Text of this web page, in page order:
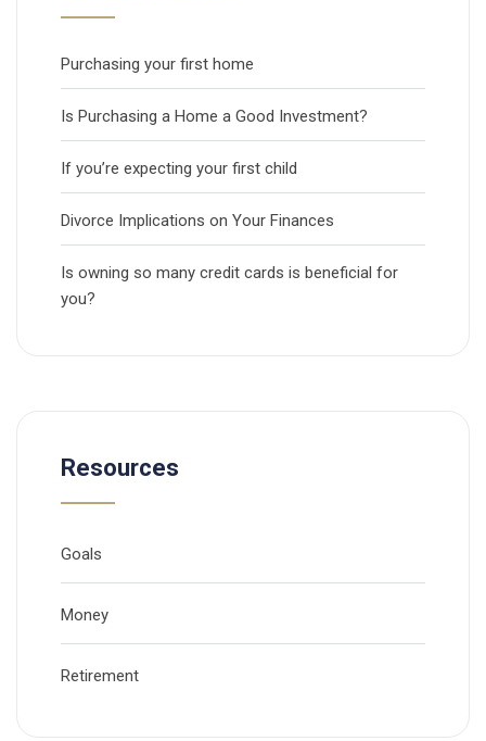
Purchasing your first home
Is Purchasing a Home a Good Investment?
If you’re expecting your first child
Divorce Implications on Your Finances
Is owning so many credit cards is beneficial for
you?
Resources
Goals
Money
Retirement